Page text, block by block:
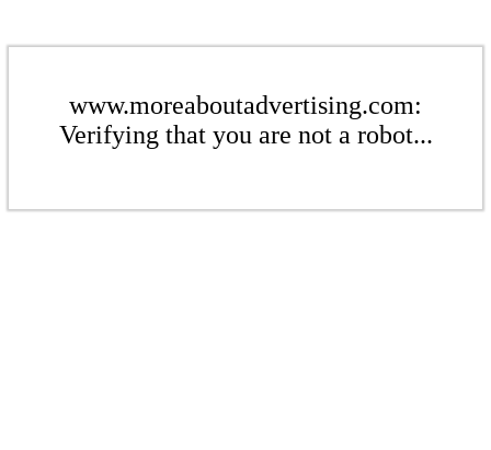
www.moreaboutadvertising.com:
Verifying that you are not a robot...